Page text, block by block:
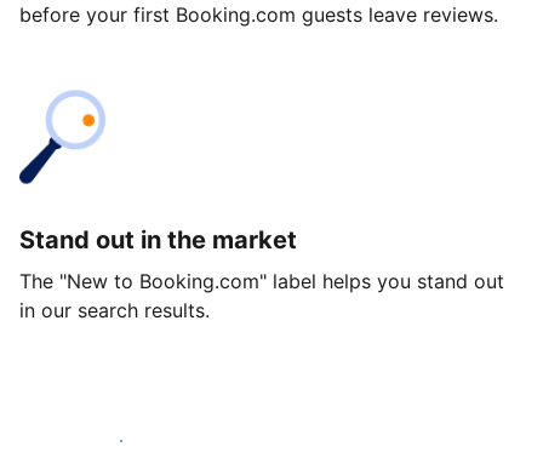
before your first Booking.com guests leave reviews.
Stand out in the market
The "New to Booking.com" label helps you stand out
in our search results.
Get started today